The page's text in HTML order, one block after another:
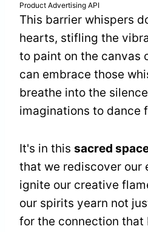
Product Advertising API
This barrier whispers
hearts, stifling the
to paint on the canvas
can embrace those
breathe into the
imaginations to dance
It's in this sacred
that we rediscover our
ignite our creative
our spirits yearn not
for the connection that